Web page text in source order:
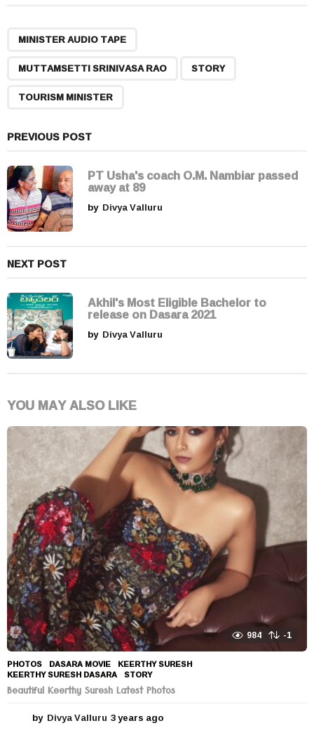
t
i
o
n
MINISTER AUDIO TAPE
MUTTAMSETTI SRINIVASA RAO STORY
TOURISM MINISTER
PREVIOUS POST
PT Usha's coach O.M. Nambiar passed
away at 89
by Divya Valluru
NEXT POST
Akhil's Most Eligible Bachelor to
release on Dasara 2021
by Divya Valluru
YOU MAY ALSO LIKE
984 -1
PHOTOS DASARA MOVIE ,KEERTHY SURESH
KEERTHY SURESH DASARA ,STORY
Beautiful Keerthy Suresh Latest Photos
by Divya Valluru 3 years ago